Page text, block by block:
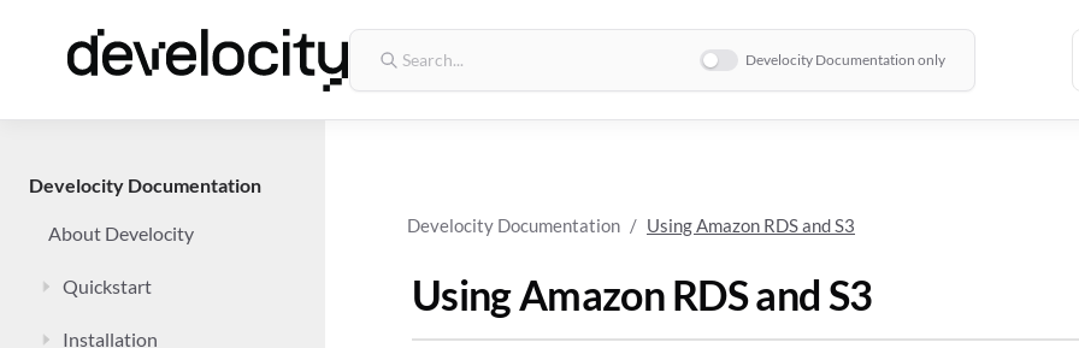
Develocity Documentation only
Develocity Documentation
About Develocity
Quickstart
Installation
Develocity Documentation Using Amazon RDS and S3
Using Amazon RDS and S3